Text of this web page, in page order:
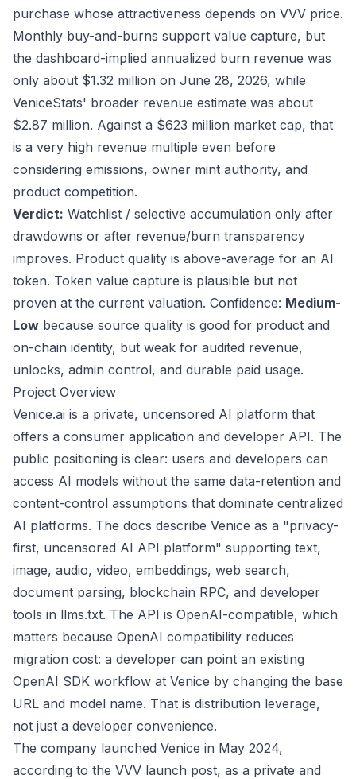
purchase whose attractiveness depends on VVV price.
Monthly buy-and-burns support value capture, but
the dashboard-implied annualized burn revenue was
only about $1.32 million on June 28, 2026, while
VeniceStats' broader revenue estimate was about
$2.87 million. Against a $623 million market cap, that
is a very high revenue multiple even before
considering emissions, owner mint authority, and
product competition.
Verdict: Watchlist / selective accumulation only after
drawdowns or after revenue/burn transparency
improves. Product quality is above-average for an AI
token. Token value capture is plausible but not
proven at the current valuation. Confidence: Medium-
Low because source quality is good for product and
on-chain identity, but weak for audited revenue,
unlocks, admin control, and durable paid usage.
Project Overview
Venice.ai is a private, uncensored AI platform that
offers a consumer application and developer API. The
public positioning is clear: users and developers can
access AI models without the same data-retention and
content-control assumptions that dominate centralized
AI platforms. The docs describe Venice as a "privacy-
first, uncensored AI API platform" supporting text,
image, audio, video, embeddings, web search,
document parsing, blockchain RPC, and developer
tools in llms.txt. The API is OpenAI-compatible, which
matters because OpenAI compatibility reduces
migration cost: a developer can point an existing
OpenAI SDK workflow at Venice by changing the base
URL and model name. That is distribution leverage,
not just a developer convenience.
The company launched Venice in May 2024,
according to the VVV launch post, as a private and